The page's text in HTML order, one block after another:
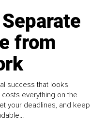
from
success that looks
everything on the
your deadlines, and keep